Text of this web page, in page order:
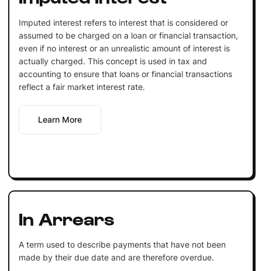
Imputed interest refers to interest that is considered or
assumed to be charged on a loan or financial transaction,
even if no interest or an unrealistic amount of interest is
actually charged. This concept is used in tax and
accounting to ensure that loans or financial transactions
reflect a fair market interest rate.
Learn More
In Arrears
A term used to describe payments that have not been
made by their due date and are therefore overdue.